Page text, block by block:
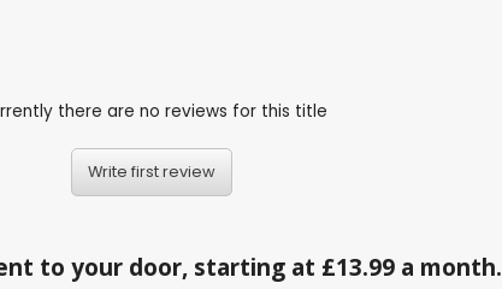
there are no reviews for this title
Write first review
to your door, starting at £13.99 a month.